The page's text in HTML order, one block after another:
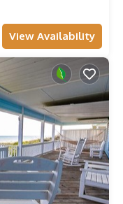
View Availability